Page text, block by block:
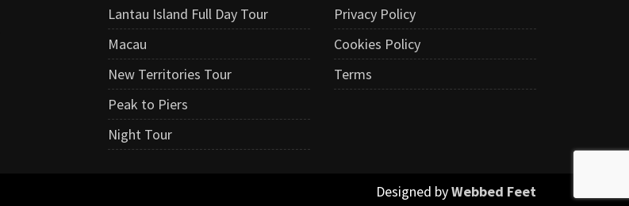
Lantau Island Full Day Tour
Macau
New Territories Tour
Peak to Piers
Night Tour
Privacy Policy
Cookies Policy
Terms
Designed byWebbed Feet